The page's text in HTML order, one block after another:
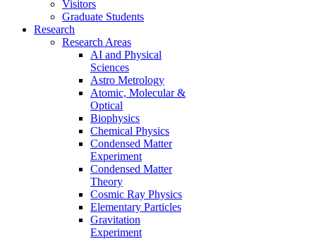
Visitors
Graduate Students
Research
Research Areas
AI and Physical
Sciences
Astro Metrology
Atomic, Molecular &
Optical
Biophysics
Chemical Physics
Condensed Matter
Experiment
Condensed Matter
Theory
Cosmic Ray Physics
Elementary Particles
Gravitation
Experiment